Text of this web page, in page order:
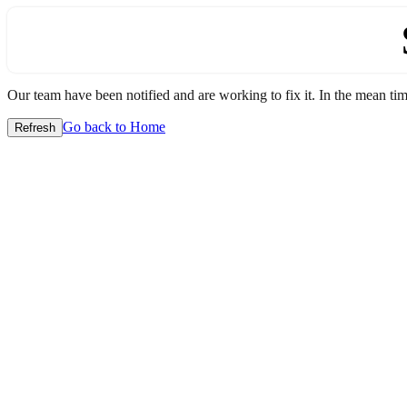
Our team have been notified and are working to fix it. In the mean
Refresh Go back to Home